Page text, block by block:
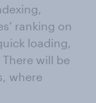
ranking on
loading,
will be
where